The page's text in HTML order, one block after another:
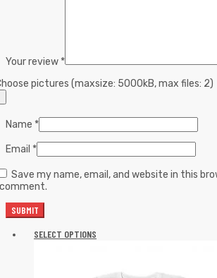
Your review *
pictures (maxsize: 5000kB, max files: 2)
Name *
Email *
Save my name, email, and website in this
SELECT OPTIONS